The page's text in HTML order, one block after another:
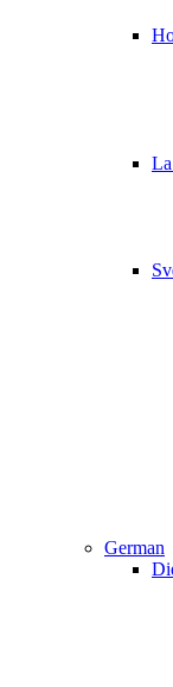
German